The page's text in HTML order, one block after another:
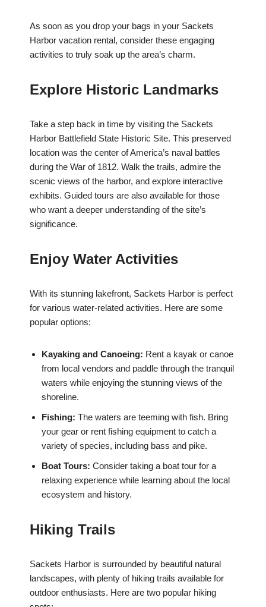
As soon as you drop your bags in your Sackets
Harbor vacation rental, consider these engaging
activities to truly soak up the area’s charm.
Explore Historic Landmarks
Take a step back in time by visiting the Sackets
Harbor Battlefield State Historic Site. This preserved
location was the center of America’s naval battles
during the War of 1812. Walk the trails, admire the
scenic views of the harbor, and explore interactive
exhibits. Guided tours are also available for those
who want a deeper understanding of the site’s
significance.
Enjoy Water Activities
With its stunning lakefront, Sackets Harbor is perfect
for various water-related activities. Here are some
popular options:
Kayaking and Canoeing: Rent a kayak or canoe
from local vendors and paddle through the tranquil
waters while enjoying the stunning views of the
shoreline.
Fishing: The waters are teeming with fish. Bring
your gear or rent fishing equipment to catch a
variety of species, including bass and pike.
Boat Tours: Consider taking a boat tour for a
relaxing experience while learning about the local
ecosystem and history.
Hiking Trails
Sackets Harbor is surrounded by beautiful natural
landscapes, with plenty of hiking trails available for
outdoor enthusiasts. Here are two popular hiking